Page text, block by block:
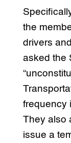
the
drivers
asked the
frequency
They also
issue a